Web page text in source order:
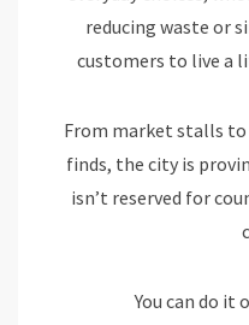
reducing waste or
customers to live a
From market stalls
finds, the city is
isn’t reserved for
You can do it